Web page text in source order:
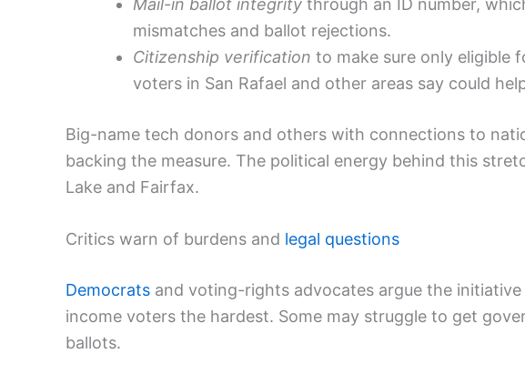
mismatches and ballot rejections.
Citizenship verification to make sure only eligible
voters in San Rafael and other areas say could
Big-name tech donors and others with connections to
backing the measure. The political energy behind this
Lake and Fairfax.
Critics warn of burdens and legal questions
Democrats and voting-rights advocates argue the
income voters the hardest. Some may struggle to get
ballots.